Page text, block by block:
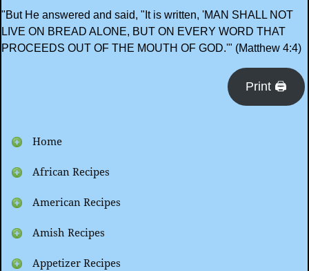
"But He answered and said, "It is written, 'MAN SHALL NOT
LIVE ON BREAD ALONE, BUT ON EVERY WORD THAT
PROCEEDS OUT OF THE MOUTH OF GOD.'" (Matthew 4:4)
Print 🖨
Home
African Recipes
American Recipes
Amish Recipes
Appetizer Recipes